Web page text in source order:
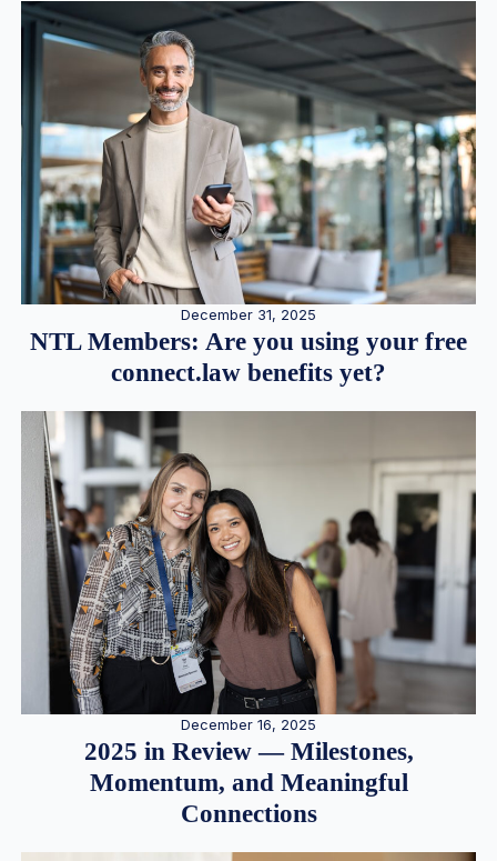
December 31, 2025
NTL Members: Are you using your free
connect.law benefits yet?
December 16, 2025
2025 in Review — Milestones,
Momentum, and Meaningful
Connections